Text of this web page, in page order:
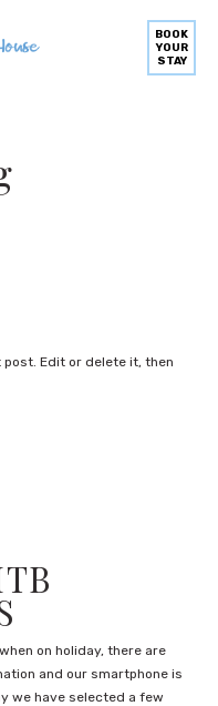
BOOK
YOUR
STAY
post. Edit or delete it, then
on holiday, there are
and our smartphone is
we have selected a few